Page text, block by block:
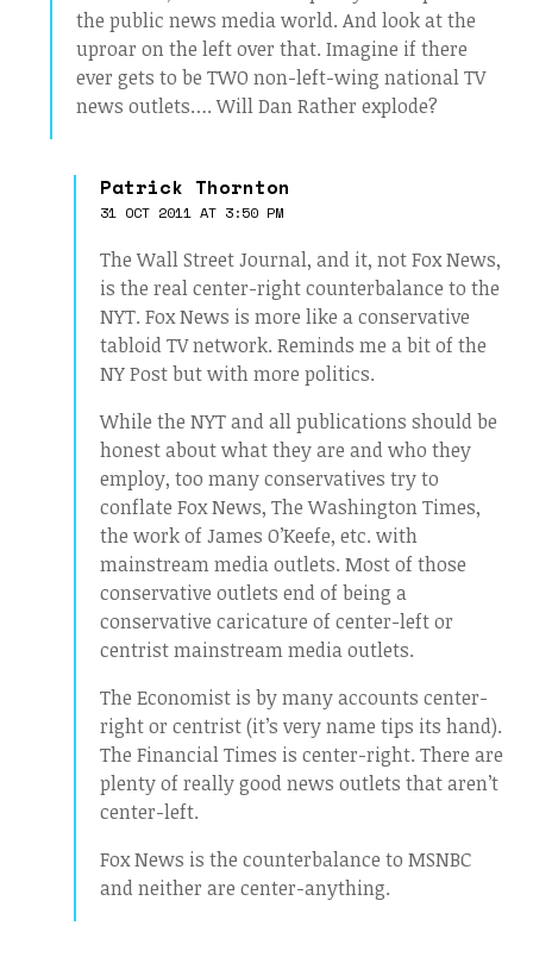
the public news media world. And look at the
uproar on the left over that. Imagine if there
ever gets to be TWO non-left-wing national TV
news outlets…. Will Dan Rather explode?
Patrick Thornton
31 OCT 2011 AT 3:50 PM
The Wall Street Journal, and it, not Fox News,
is the real center-right counterbalance to the
NYT. Fox News is more like a conservative
tabloid TV network. Reminds me a bit of the
NY Post but with more politics.
While the NYT and all publications should be
honest about what they are and who they
employ, too many conservatives try to
conflate Fox News, The Washington Times,
the work of James O’Keefe, etc. with
mainstream media outlets. Most of those
conservative outlets end of being a
conservative caricature of center-left or
centrist mainstream media outlets.
The Economist is by many accounts center-
right or centrist (it’s very name tips its hand).
The Financial Times is center-right. There are
plenty of really good news outlets that aren’t
center-left.
Fox News is the counterbalance to MSNBC
and neither are center-anything.